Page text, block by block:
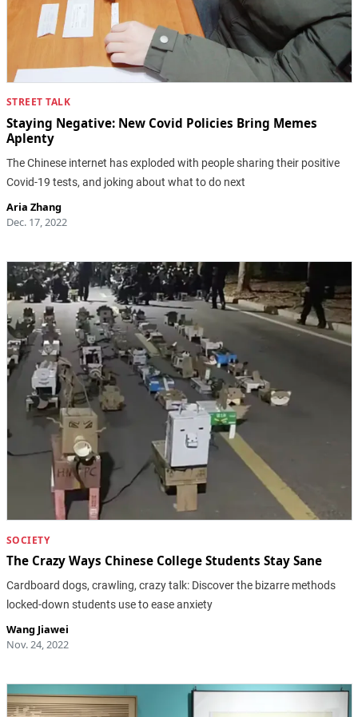
STREET TALK
Staying Negative: New Covid Policies Bring Memes
Aplenty
The Chinese internet has exploded with people sharing their positive
Covid-19 tests, and joking about what to do next
Aria Zhang
Dec. 17, 2022
SOCIETY
The Crazy Ways Chinese College Students Stay Sane
Cardboard dogs, crawling, crazy talk: Discover the bizarre methods
locked-down students use to ease anxiety
Wang Jiawei
Nov. 24, 2022